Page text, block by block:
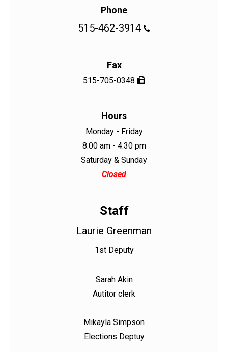
Phone
515-462-3914 
Fax
515-705-0348 
Hours
Monday - Friday
8:00 am - 4:30 pm
Saturday & Sunday
Closed
Staff
Laurie Greenman
1st Deputy
Sarah Akin
Autitor clerk
Mikayla Simpson
Elections Deptuy